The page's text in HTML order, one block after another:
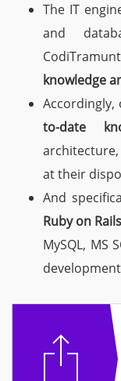
The IT
and
knowledge
to-date
at their
And
Ruby on Rails
MySQL, MS